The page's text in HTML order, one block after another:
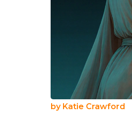
by Katie Crawford